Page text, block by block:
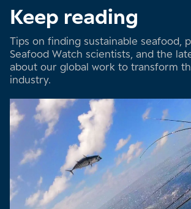
Keep reading
Tips on finding sustainable seafood,
Seafood Watch scientists, and the
about our global work to transform
industry.